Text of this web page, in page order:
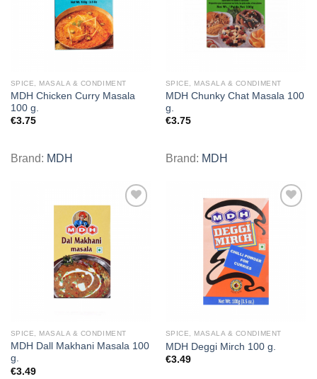
SPICE, MASALA & CONDIMENT
MDH Chicken Curry Masala
100 g.
€3.75
Brand: MDH
SPICE, MASALA & CONDIMENT
MDH Chunky Chat Masala 100
g.
€3.75
Brand: MDH
SPICE, MASALA & CONDIMENT
MDH Dall Makhani Masala 100
g.
€3.49
SPICE, MASALA & CONDIMENT
MDH Deggi Mirch 100 g.
€3.49